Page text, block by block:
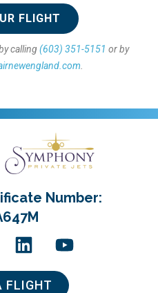
FLIGHT
calling(603) 351-5151 or by
Number:
FLIGHT